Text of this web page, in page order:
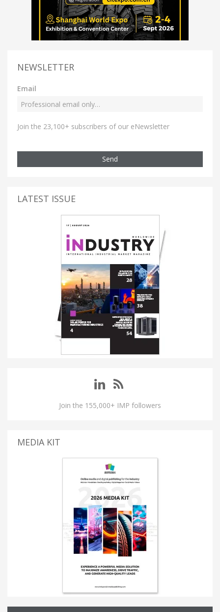
NEWSLETTER
Email
Join the 23,100+ subscribers of our eNewsletter
Send
LATEST ISSUE
Join the 155,000+ IMP followers
MEDIA KIT